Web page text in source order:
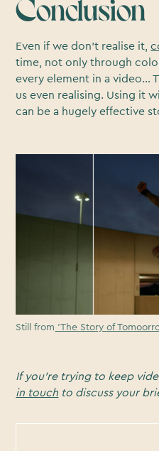
Conclusion
Even if we don’t realise it,
time, not only through
every element in a video…
us even realising. Using it
can be a hugely effective
Still from 'The Story of
If you’re trying to keep
in touch to discuss your